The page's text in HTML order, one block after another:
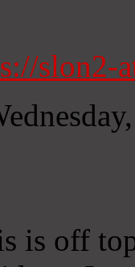
slon2-
is off